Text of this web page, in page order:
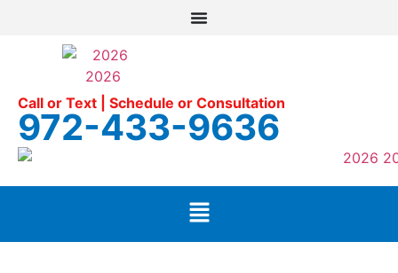
Call or Text | Schedule or Consultation
972-433-9636